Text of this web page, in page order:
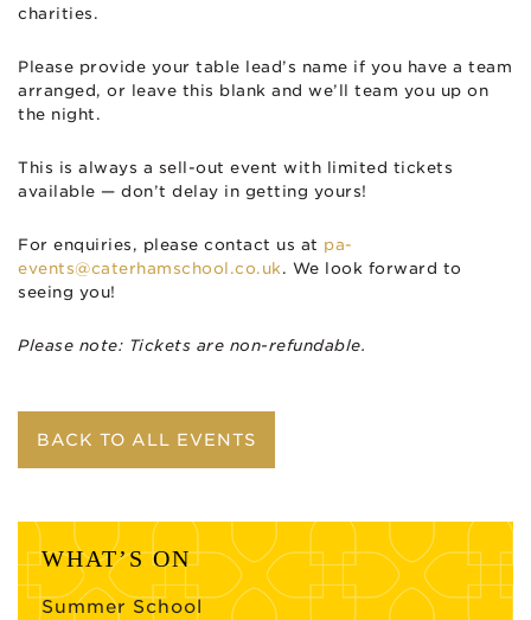
charities.
Please provide your table lead’s name if you have a team
arranged, or leave this blank and we’ll team you up on
the night.
This is always a sell-out event with limited tickets
available — don’t delay in getting yours!
For enquiries, please contact us at pa-
events@caterhamschool.co.uk . We look forward to
seeing you!
Please note: Tickets are non-refundable.
BACK TO ALL EVENTS
WHAT’S ON
Summer School